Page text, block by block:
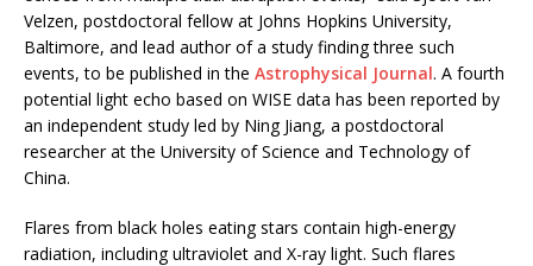
Velzen, postdoctoral fellow at Johns Hopkins University,
Baltimore, and lead author of a study finding three such
events, to be published in the Astrophysical Journal. A fourth
potential light echo based on WISE data has been reported by
an independent study led by Ning Jiang, a postdoctoral
researcher at the University of Science and Technology of
China.
Flares from black holes eating stars contain high-energy
radiation, including ultraviolet and X-ray light. Such flares